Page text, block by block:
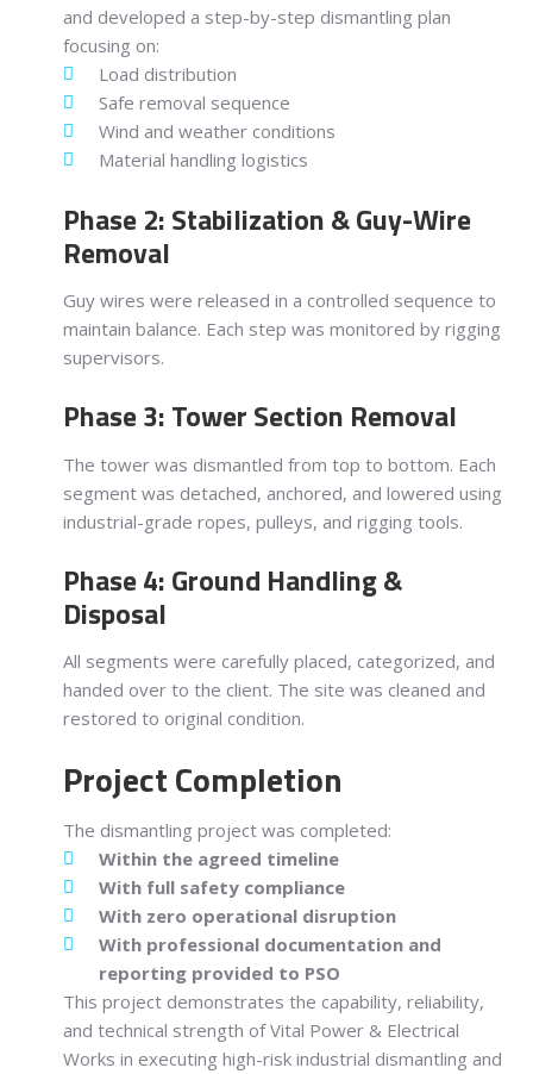
and developed a step-by-step dismantling plan
focusing on:
Load distribution
Safe removal sequence
Wind and weather conditions
Material handling logistics
Phase 2: Stabilization & Guy-Wire
Removal
Guy wires were released in a controlled sequence to
maintain balance. Each step was monitored by rigging
supervisors.
Phase 3: Tower Section Removal
The tower was dismantled from top to bottom. Each
segment was detached, anchored, and lowered using
industrial-grade ropes, pulleys, and rigging tools.
Phase 4: Ground Handling &
Disposal
All segments were carefully placed, categorized, and
handed over to the client. The site was cleaned and
restored to original condition.
Project Completion
The dismantling project was completed:
Within the agreed timeline
With full safety compliance
With zero operational disruption
With professional documentation and
reporting provided to PSO
This project demonstrates the capability, reliability,
and technical strength of Vital Power & Electrical
Works in executing high-risk industrial dismantling and